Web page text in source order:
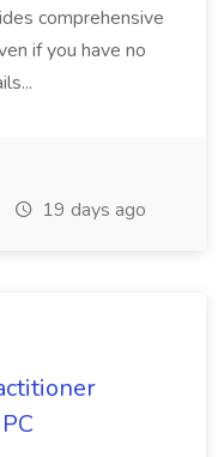
comprehensive
if you have no
19 days ago